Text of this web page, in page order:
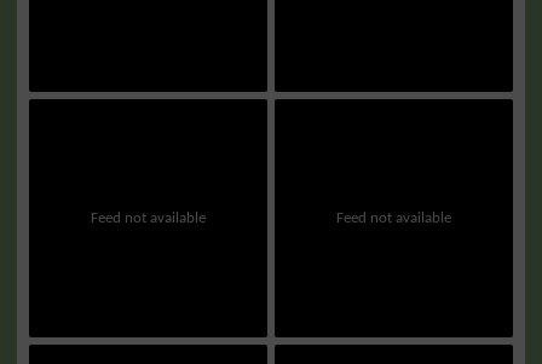
Feed not available Feed not available